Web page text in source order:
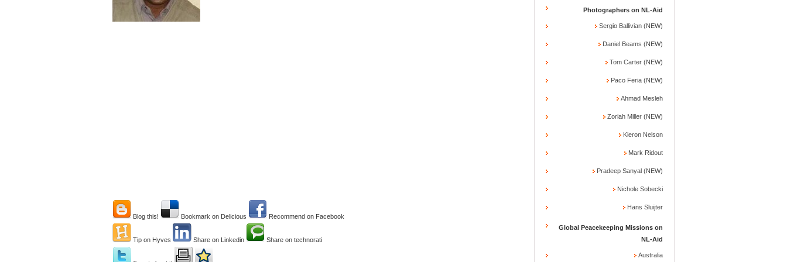
Blog this! Bookmark on Delicious Recommend on Facebook
Tip on Hyves Share on Linkedin Share on technorati
Photographers on NL-Aid
Sergio Ballivian (NEW)
Daniel Beams (NEW)
Tom Carter (NEW)
Paco Feria (NEW)
Ahmad Mesleh
Zoriah Miller (NEW)
Kieron Nelson
Mark Ridout
Pradeep Sanyal (NEW)
Nichole Sobecki
Hans Sluijter
Global Peacekeeping Missions on
NL-Aid
Australia